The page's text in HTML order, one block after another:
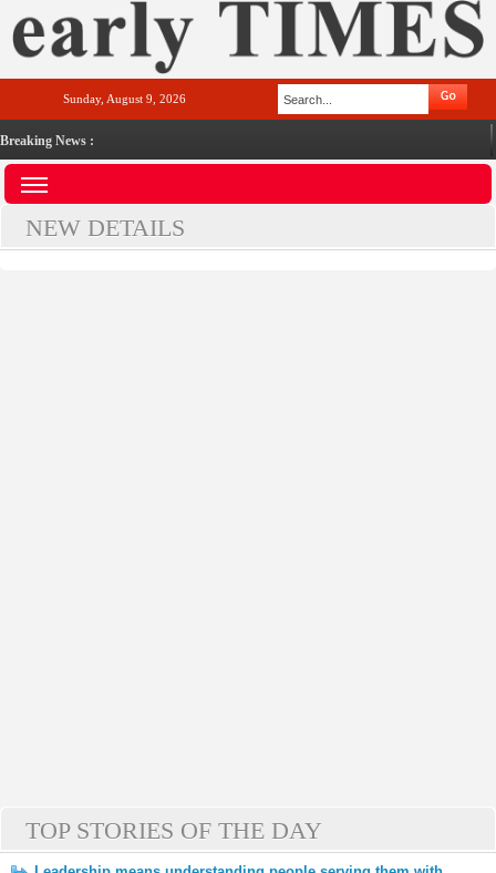
Sunday, August 9, 2026
Breaking News :
NEW DETAILS
TOP STORIES OF THE DAY